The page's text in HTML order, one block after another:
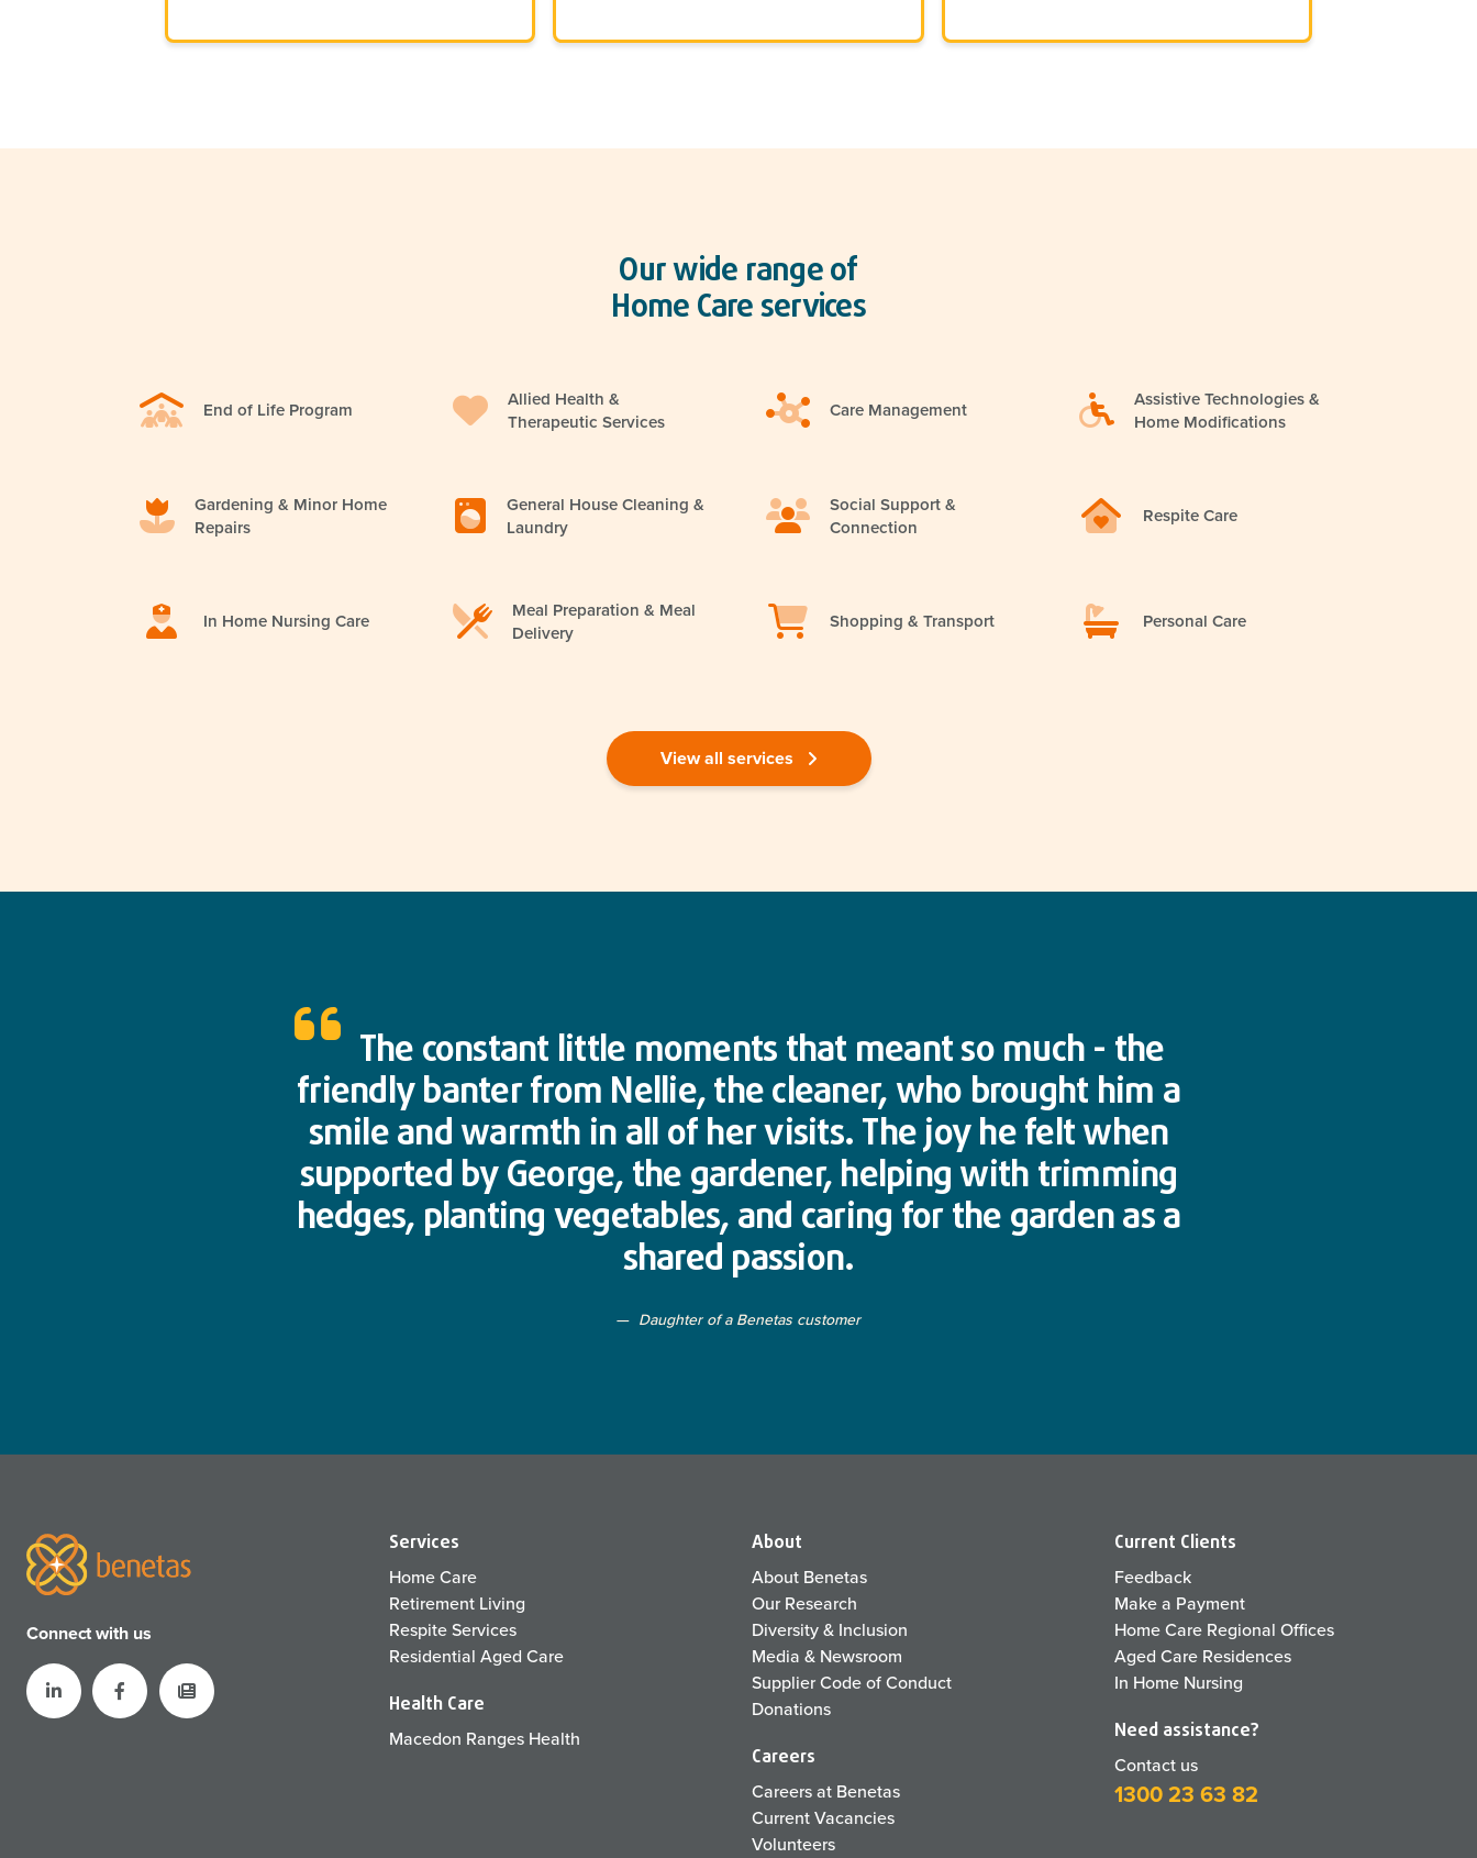
Our wide range of
Home Care services
End of Life Program
Allied Health &
Therapeutic Services
Care Management
Assistive Technologies &
Home Modifications
Gardening & Minor Home
Repairs
General House Cleaning &
Laundry
Social Support &
Connection
Respite Care
In Home Nursing Care
Meal Preparation & Meal
Delivery
Shopping & Transport Personal Care
View all services
The constant little moments that meant so much - the
friendly banter from Nellie, the cleaner, who brought him a
smile and warmth in all of her visits. The joy he felt when
supported by George, the gardener, helping with trimming
hedges, planting vegetables, and caring for the garden as a
shared passion.
Daughter of a Benetas customer
Connect with us
Services
Home Care
Retirement Living
Respite Services
Residential Aged Care
Health Care
Macedon Ranges Health
About
About Benetas
Our Research
Diversity & Inclusion
Media & Newsroom
Supplier Code of Conduct
Donations
Careers
Careers at Benetas
Current Vacancies
Volunteers
Current Clients
Feedback
Make a Payment
Home Care Regional Offices
Aged Care Residences
In Home Nursing
Need assistance?
Contact us
1300 23 63 82